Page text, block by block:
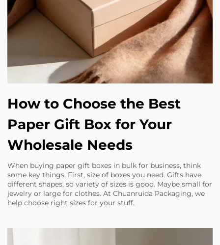
How to Choose the Best
Paper Gift Box for Your
Wholesale Needs
When buying paper gift boxes in bulk for business, think
some key things. First, size of boxes you need. Gifts have
different shapes, so variety of sizes is good. Maybe small for
jewelry or large for clothes. At Chuanruida Packaging, we
help choose right sizes for your stuff.